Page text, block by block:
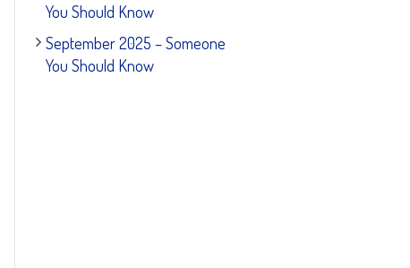
You Should Know
September 2025 – Someone
You Should Know